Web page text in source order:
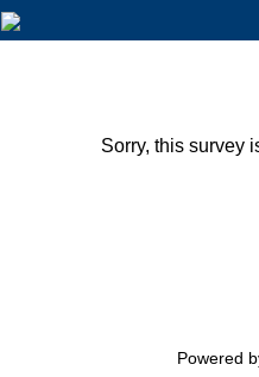
Sorry, this survey
Powered